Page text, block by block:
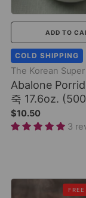
ADD TO
COLD SHIPPING
The Korean
Abalone
죽 17.6oz.
$10.50
3